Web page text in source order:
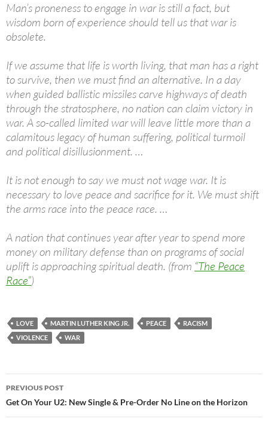
Man’s proneness to engage in war is still a fact, but
wisdom born of experience should tell us that war is
obsolete.
If we assume that life is worth living, that man has a right
to survive, then we must find an alternative. In a day
when guided ballistic missiles carve highways of death
through the stratosphere, no nation can claim victory in
war. A so-called limited war will leave little more than a
calamitous legacy of human suffering, political turmoil
and political disillusionment. …
It is not enough to say we must not wage war. It is
necessary to love peace and sacrifice for it. We must shift
the arms race into the peace race. …
A nation that continues year after year to spend more
money on military defense than on programs of social
uplift is approaching spiritual death. (from “The Peace
Race”)
LOVE MARTIN LUTHER KING JR. PEACE
RACISM
VIOLENCE
WAR
Post
navigation
PREVIOUS POST
Get On Your U2: New Single & Pre-Order No Line on the Horizon